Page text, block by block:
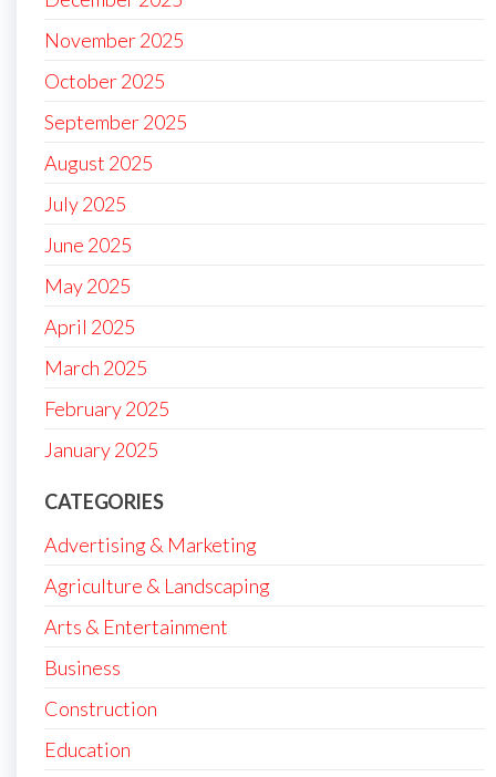
November 2025
October 2025
September 2025
August 2025
July 2025
June 2025
May 2025
April 2025
March 2025
February 2025
January 2025
CATEGORIES
Advertising & Marketing
Agriculture & Landscaping
Arts & Entertainment
Business
Construction
Education